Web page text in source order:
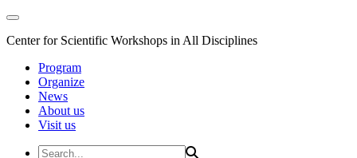
Center for Scientific Workshops in All Disciplines
Program
Organize
News
About us
Visit us